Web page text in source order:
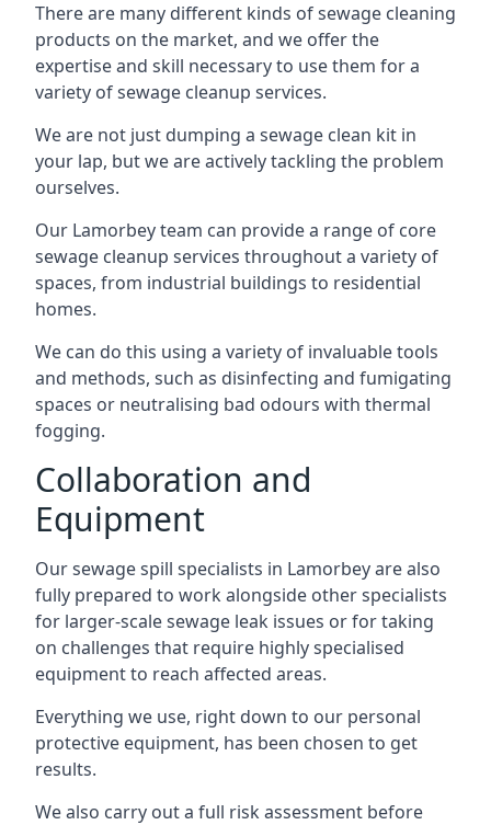
There are many different kinds of sewage cleaning
products on the market, and we offer the
expertise and skill necessary to use them for a
variety of sewage cleanup services.
We are not just dumping a sewage clean kit in
your lap, but we are actively tackling the problem
ourselves.
Our Lamorbey team can provide a range of core
sewage cleanup services throughout a variety of
spaces, from industrial buildings to residential
homes.
We can do this using a variety of invaluable tools
and methods, such as disinfecting and fumigating
spaces or neutralising bad odours with thermal
fogging.
Collaboration and
Equipment
Our sewage spill specialists in Lamorbey are also
fully prepared to work alongside other specialists
for larger-scale sewage leak issues or for taking
on challenges that require highly specialised
equipment to reach affected areas.
Everything we use, right down to our personal
protective equipment, has been chosen to get
results.
We also carry out a full risk assessment before